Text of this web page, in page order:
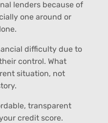
lenders because of
one around or
difficulty due to
control. What
situation, not
transparent
credit score.